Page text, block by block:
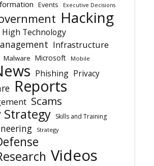
Events Executive Decisions
Hacking
High Technology
Infrastructure
Malware Microsoft Mobile
Phishing Privacy
Reports
Scams
Strategy Skills and Training
Strategy
Videos